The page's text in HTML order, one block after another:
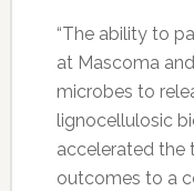
“The ability to
at Mascoma
microbes to
lignocellulosic
accelerated the
outcomes to a